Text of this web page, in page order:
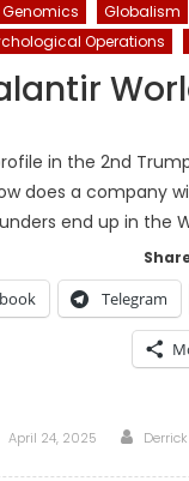
Genomics Globalism
Operations
in the 2nd
does a
end up in the
Telegram
Posted
April 24, 2025 Author